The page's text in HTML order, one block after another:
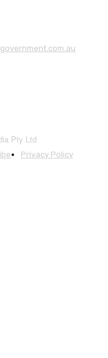
Pty Ltd
Privacy Policy